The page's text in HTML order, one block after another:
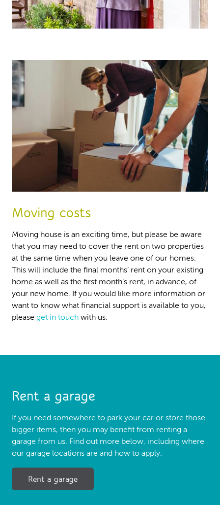
Moving costs
Moving house is an exciting time, but please be aware
that you may need to cover the rent on two properties
at the same time when you leave one of our homes.
This will include the final months’ rent on your existing
home as well as the first month’s rent, in advance, of
your new home. If you would like more information or
want to know what financial support is available to you,
please get in touch with us.
Rent a garage
If you need somewhere to park your car or store those
bigger items, then you may benefit from renting a
garage from us. Find out more below, including where
our garage locations are and how to apply.
Rent a garage